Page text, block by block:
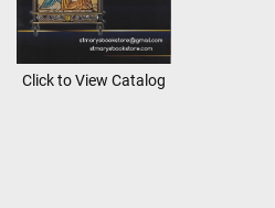
Click to View Catalog